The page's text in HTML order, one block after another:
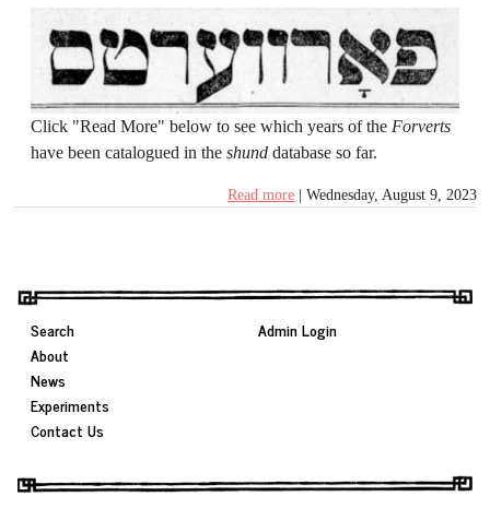
Click "Read More" below to see which years of the Forverts
have been catalogued in the shund database so far.
Read more | Wednesday, August 9, 2023
Search
About
News
Experiments
Contact Us
Admin Login